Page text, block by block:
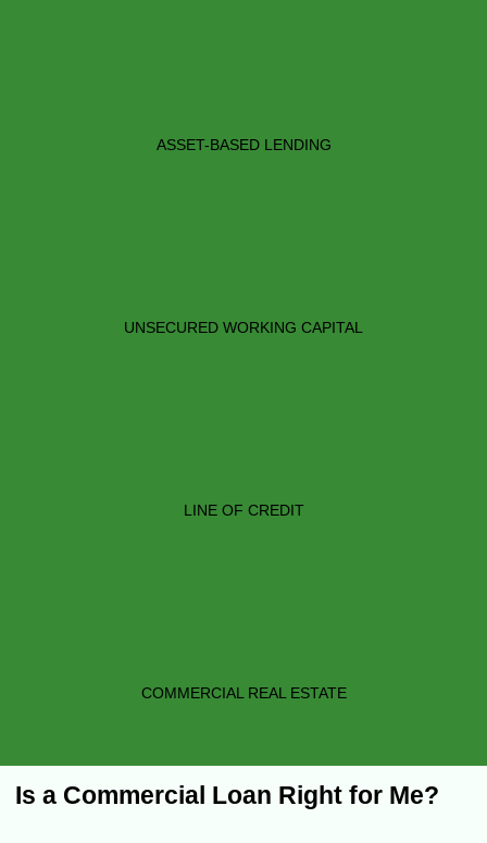
ASSET-BASED LENDING
UNSECURED WORKING CAPITAL
LINE OF CREDIT
COMMERCIAL REAL ESTATE
Is a Commercial Loan Right for Me?